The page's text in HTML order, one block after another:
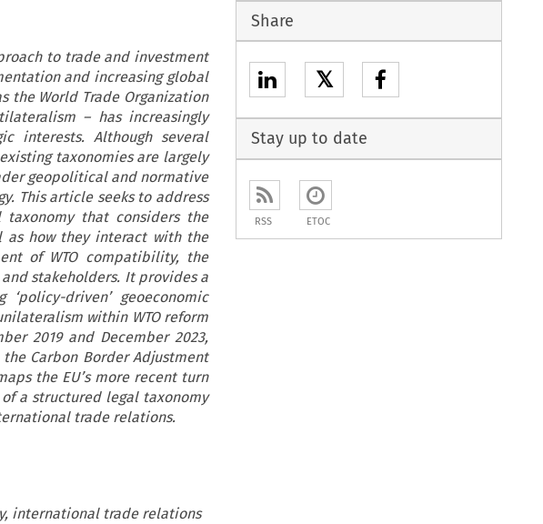
to trade and investment
and increasing global
the World Trade Organization
– has increasingly
interests. Although several
taxonomies are largely
geopolitical and normative
This article seeks to address
taxonomy that considers the
as how they interact with the
of WTO compatibility, the
stakeholders. It provides a
driven’ geoeconomic
within WTO reform
2019 and December 2023,
Carbon Border Adjustment
the EU’s more recent turn
a structured legal taxonomy
trade relations.
international trade relations
Share
𝕏
Stay up to date
RSS ETOC